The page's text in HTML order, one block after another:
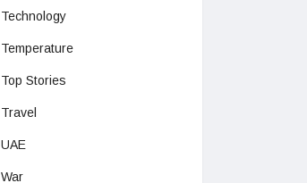
Technology
Temperature
Top Stories
Travel
UAE
War